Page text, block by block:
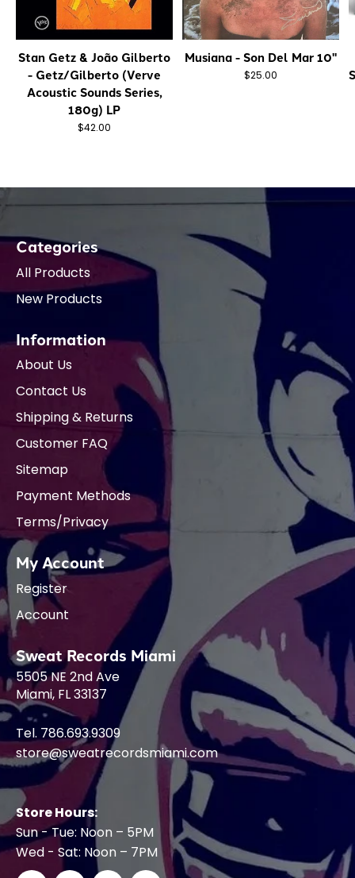
Stan Getz & João Gilberto
- Getz/Gilberto (Verve
Acoustic Sounds Series,
180g) LP
$42.00
Musiana - Son Del Mar 10"
$25.00
Categories
All Products
New Products
Information
About Us
Contact Us
Shipping & Returns
Customer FAQ
Sitemap
Payment Methods
Terms/Privacy
My Account
Register
Account
Sweat Records Miami
5505 NE 2nd Ave
Miami, FL 33137
Tel. 786.693.9309
store@sweatrecordsmiami.com
Store Hours:
Sun - Tue: Noon – 5PM
Wed - Sat: Noon – 7PM